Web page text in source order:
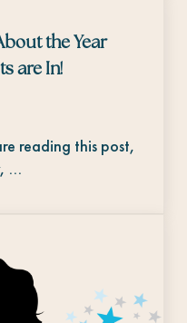
the Year
are In!
reading this post,
…